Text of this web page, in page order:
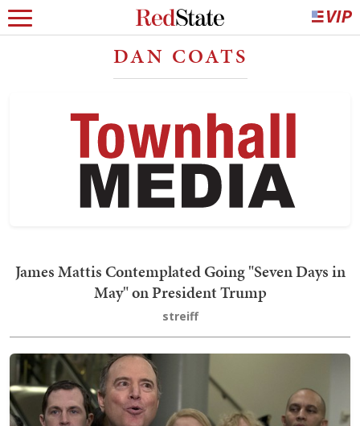
DAN COATS
James Mattis Contemplated Going "Seven Days in
May" on President Trump
streiff